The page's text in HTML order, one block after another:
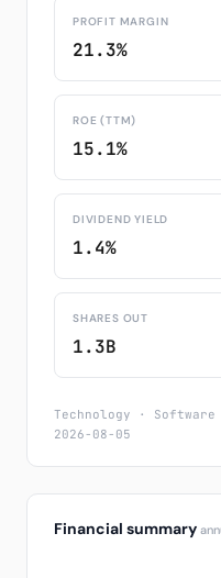
PROFIT MARGIN
21.3%
ROE (TTM)
15.1%
DIVIDEND YIELD
1.4%
SHARES OUT
1.3B
Technology ·
2026-08-05
Financial summary